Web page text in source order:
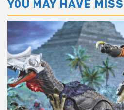
YOU MAY HAVE